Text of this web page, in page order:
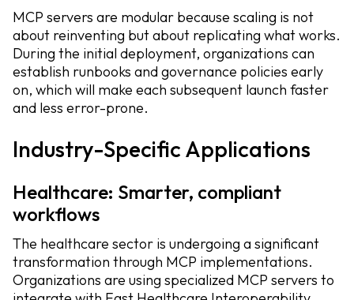
MCP servers are modular because scaling is not
about reinventing but about replicating what works.
During the initial deployment, organizations can
establish runbooks and governance policies early
on, which will make each subsequent launch faster
and less error-prone.
Industry-Specific Applications
Healthcare: Smarter, compliant
workflows
The healthcare sector is undergoing a significant
transformation through MCP implementations.
Organizations are using specialized MCP servers to